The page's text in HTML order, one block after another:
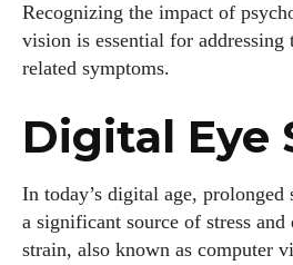
I've read and accept thePrivacy
Recognizing the impact of
vision is essential for addressing
related symptoms.
Digital Eye
In today’s digital age, prolonged
a significant source of stress
strain, also known as computer